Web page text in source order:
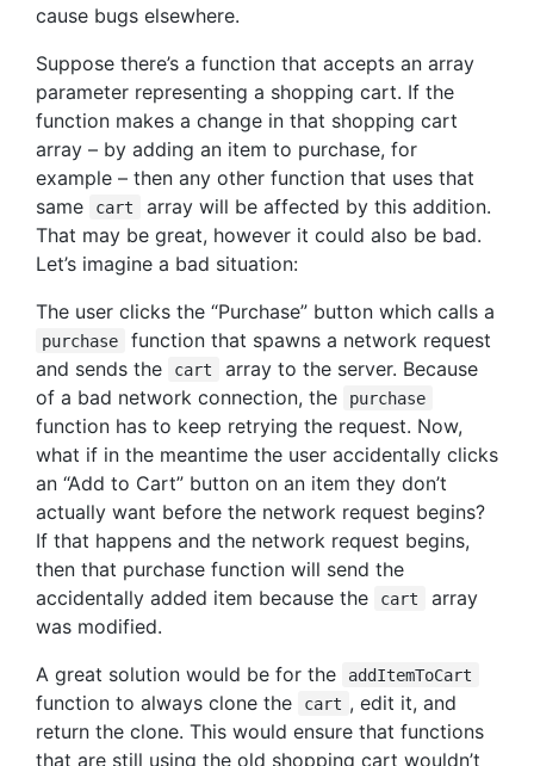
cause bugs elsewhere.
Suppose there’s a function that accepts an array
parameter representing a shopping cart. If the
function makes a change in that shopping cart
array – by adding an item to purchase, for
example – then any other function that uses that
same
cart
array will be affected by this addition.
That may be great, however it could also be bad.
Let’s imagine a bad situation:
The user clicks the “Purchase” button which calls a
purchase
function that spawns a network request
and sends the
cart
array to the server. Because
of a bad network connection, the
purchase
function has to keep retrying the request. Now,
what if in the meantime the user accidentally clicks
an “Add to Cart” button on an item they don’t
actually want before the network request begins?
If that happens and the network request begins,
then that purchase function will send the
accidentally added item because the
cart
array
was modified.
A great solution would be for the
addItemToCart
function to always clone the cart , edit it, and
return the clone. This would ensure that functions
that are still using the old shopping cart wouldn’t